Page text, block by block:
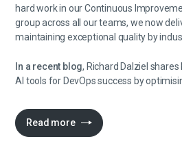
hard work in our Continuous
group across all our teams, we now
maintaining exceptional quality by
In a recent blog, Richard Dalziel
AI tools for DevOps success by
Read more